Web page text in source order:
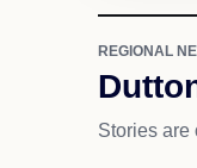
REGIONAL
Stories are